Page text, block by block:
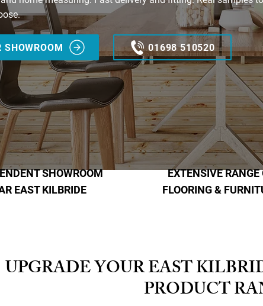
SHOWROOM 01698 510520
SHOWROOM
EAST KILBRIDE
EXTENSIVE RANGE
FLOORING &
UPGRADE YOUR EAST
PRODUCT